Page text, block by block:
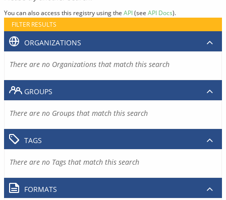
You can also access this registry using the API(see API Docs).
FILTER RESULTS
ORGANIZATIONS
There are no Organizations that match this search
GROUPS
There are no Groups that match this search
TAGS
There are no Tags that match this search
FORMATS